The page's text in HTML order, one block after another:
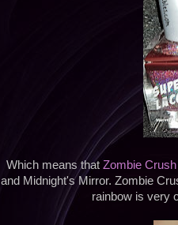
Which means that Zombie Crush
and Midnight's Mirror. Zombie
rainbow is very